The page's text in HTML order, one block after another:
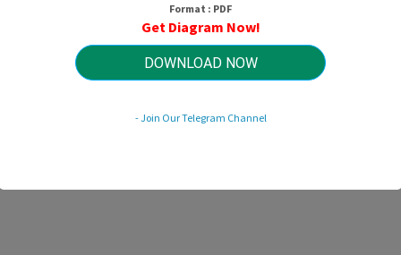
Format : PDF
Get Diagram Now!
DOWNLOAD NOW
- Join Our Telegram Channel